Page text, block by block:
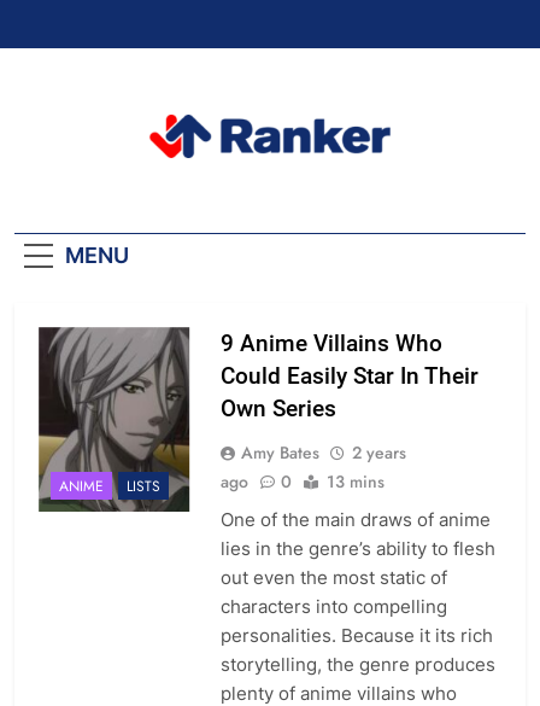
MENU
ANIME LISTS
9 Anime Villains Who
Could Easily Star In Their
Own Series
Amy Bates
2 years
ago
0 13 mins
One of the main draws of anime
lies in the genre’s ability to flesh
out even the most static of
characters into compelling
personalities. Because it its rich
storytelling, the genre produces
plenty of anime villains who